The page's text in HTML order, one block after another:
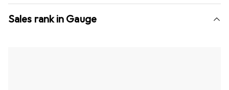
Sales rank in Gauge